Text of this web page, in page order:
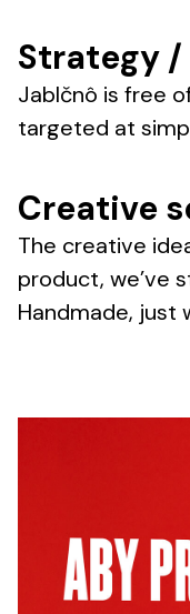
Strategy
Jablčnô is free
targeted at
Creative
The creative
product, we’ve
Handmade, just